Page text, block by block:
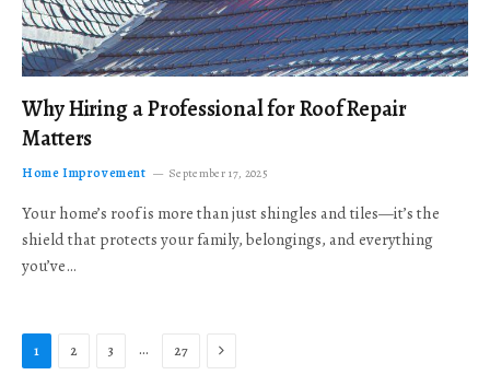
Why Hiring a Professional for Roof Repair
Matters
Home Improvement September 17, 2025
Your home’s roof is more than just shingles and tiles—it’s the
shield that protects your family, belongings, and everything
you’ve…
1 2 3 … 27 Next